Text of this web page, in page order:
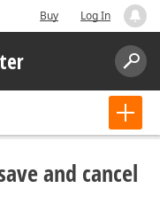
Buy Log In
and cancel